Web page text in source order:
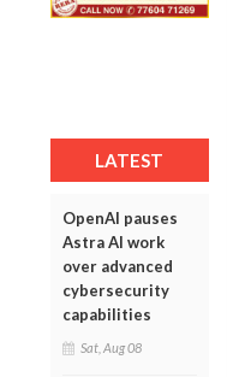
LATEST
OpenAI pauses
Astra AI work
over advanced
cybersecurity
capabilities
Sat, Aug 08